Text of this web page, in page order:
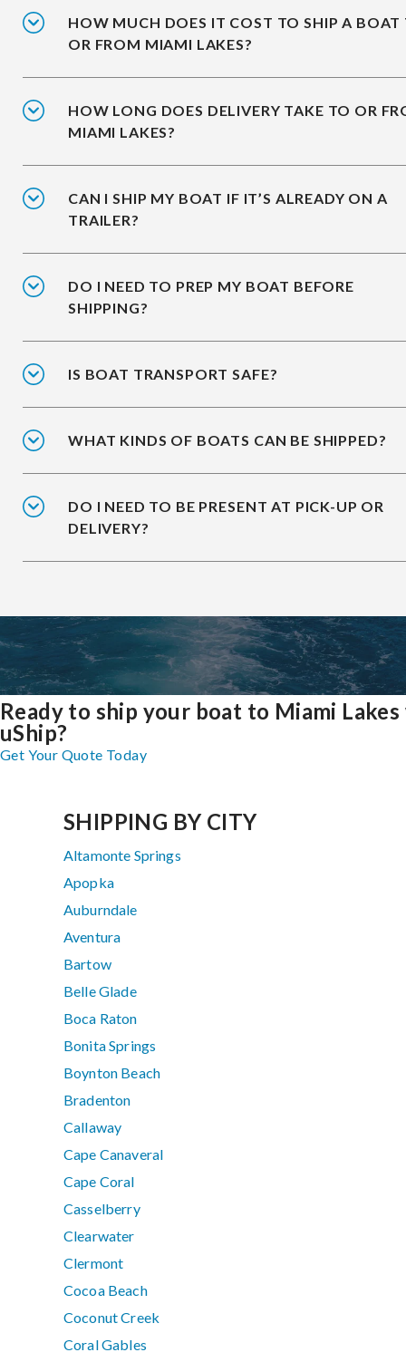
HOW MUCH DOES IT COST TO SHIP A BOAT
OR FROM MIAMI LAKES?
HOW LONG DOES DELIVERY TAKE TO OR
MIAMI LAKES?
CAN I SHIP MY BOAT IF IT’S ALREADY ON A
TRAILER?
DO I NEED TO PREP MY BOAT BEFORE
SHIPPING?
IS BOAT TRANSPORT SAFE?
WHAT KINDS OF BOATS CAN BE SHIPPED?
DO I NEED TO BE PRESENT AT PICK-UP OR
DELIVERY?
Ready to ship your boat to Miami
uShip?
Get Your Quote Today
SHIPPING BY CITY
Altamonte Springs
Apopka
Auburndale
Aventura
Bartow
Belle Glade
Boca Raton
Bonita Springs
Boynton Beach
Bradenton
Callaway
Cape Canaveral
Cape Coral
Casselberry
Clearwater
Clermont
Cocoa Beach
Coconut Creek
Coral Gables